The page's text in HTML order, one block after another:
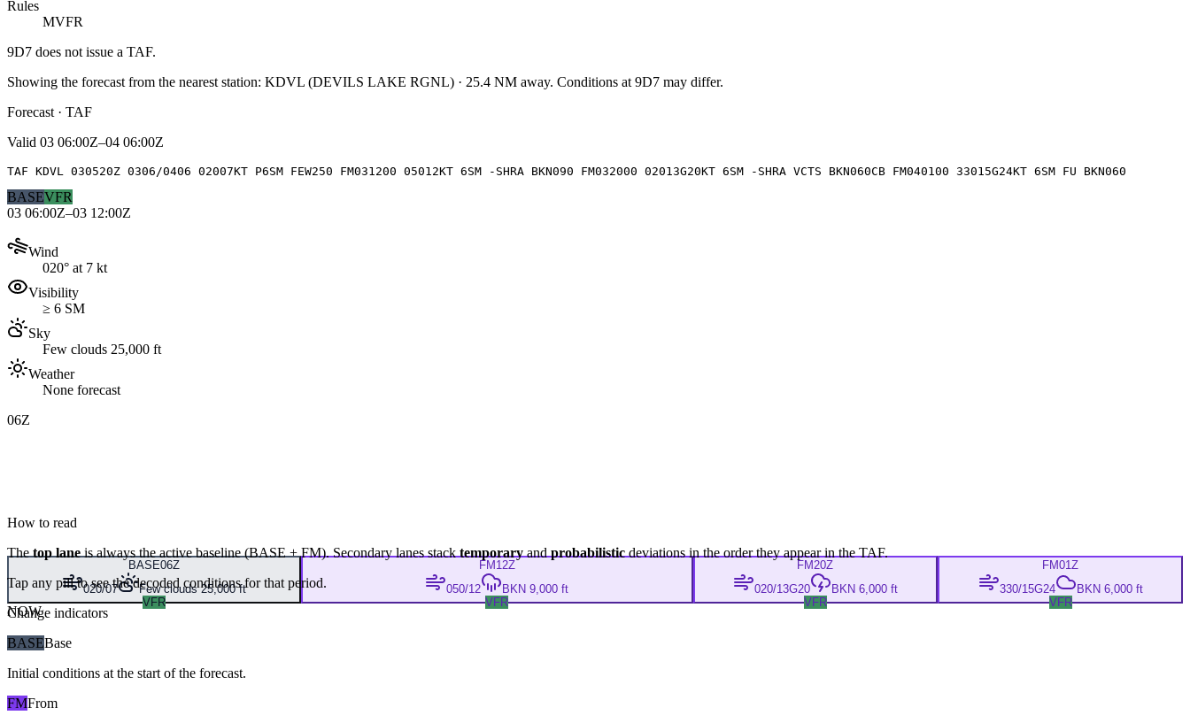
Rules
MVFR
9D7 does not issue a TAF.
Showing the forecast from the nearest station: KDVL (DEVILS LAKE RGNL) · 25.4 NM away. Conditions at 9D7 may differ.
Forecast · TAF
Valid 03 06:00Z–04 06:00Z
TAF KDVL 030520Z 0306/0406 02007KT P6SM FEW250 FM031200 05012KT 6SM -SHRA BKN090 FM032000 02013G20KT 6SM -SHRA VCTS BKN060CB FM040100 33015G24KT 6SM FU BKN060
BASEVFR
03 06:00Z–03 12:00Z
Wind
020° at 7 kt
Visibility
≥ 6 SM
Sky
Few clouds 25,000 ft
Weather
None forecast
06Z
BASE06Z
020/07
Few clouds 25,000 ft
VFR
FM12Z
050/12
BKN 9,000 ft
VFR
FM20Z
020/13G20
BKN 6,000 ft
VFR
FM01Z
330/15G24
BKN 6,000 ft
VFR
NOW
How to read
Thetop laneis always the active baseline (BASE+ FM). Secondary lanes stacktemporaryand probabilisticdeviations in the order they appear in the TAF.
Tap any pill to see the decoded conditions for that period.
Change indicators
BASEBase
Initial conditions at the start of the forecast.
FMFrom